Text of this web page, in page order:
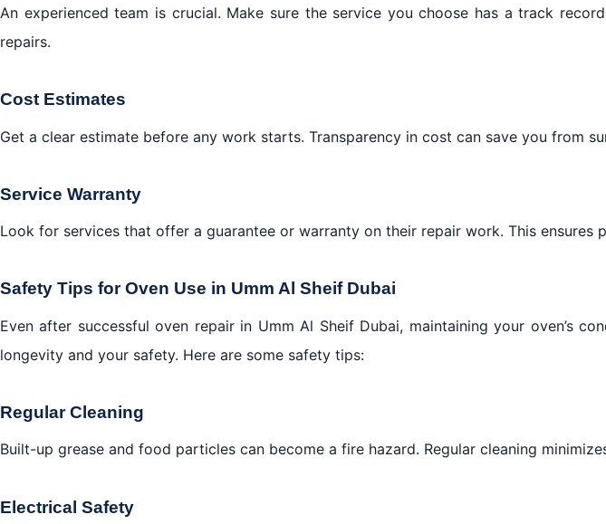
An experienced team is crucial. Make sure the service you choose has a track
repairs.
Cost Estimates
Get a clear estimate before any work starts. Transparency in cost can save you from
Service Warranty
Look for services that offer a guarantee or warranty on their repair work. This ensures
Safety Tips for Oven Use in Umm Al Sheif Dubai
Even after successful oven repair in Umm Al Sheif Dubai, maintaining your oven’s
longevity and your safety. Here are some safety tips:
Regular Cleaning
Built-up grease and food particles can become a fire hazard. Regular cleaning
Electrical Safety